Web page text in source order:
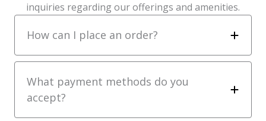
inquiries regarding our offerings and amenities.
How can I place an order?
What payment methods do you
accept?